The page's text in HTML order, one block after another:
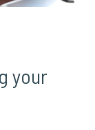
your